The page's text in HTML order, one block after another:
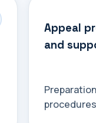
Appeal
and